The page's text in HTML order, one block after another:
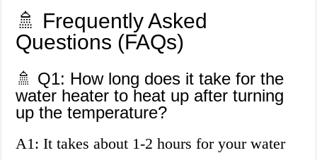
🚿 Frequently Asked
Questions (FAQs)
🚿 Q1: How long does it take for the
water heater to heat up after turning
up the temperature?
A1: It takes about 1-2 hours for your water